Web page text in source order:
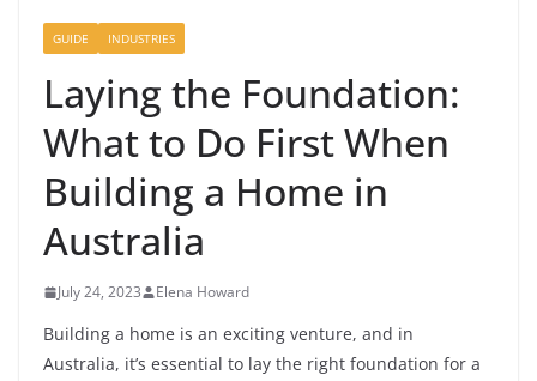
GUIDE INDUSTRIES
Laying the Foundation:
What to Do First When
Building a Home in
Australia
July 24, 2023 Elena Howard
Building a home is an exciting venture, and in
Australia, it’s essential to lay the right foundation for a